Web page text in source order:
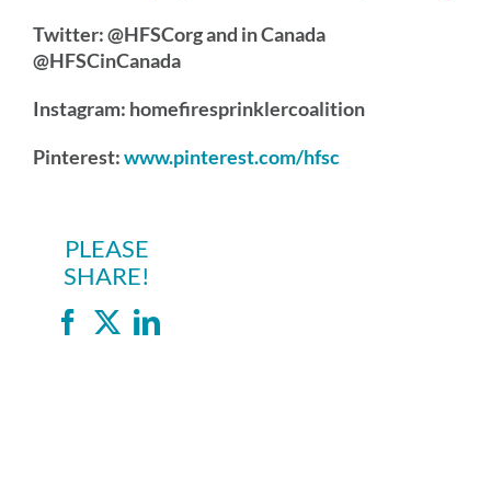
Twitter: @HFSCorg and in Canada
@HFSCinCanada
Instagram: homefiresprinklercoalition
Pinterest:www.pinterest.com/hfsc
PLEASE
SHARE!
Facebook
X LinkedIn